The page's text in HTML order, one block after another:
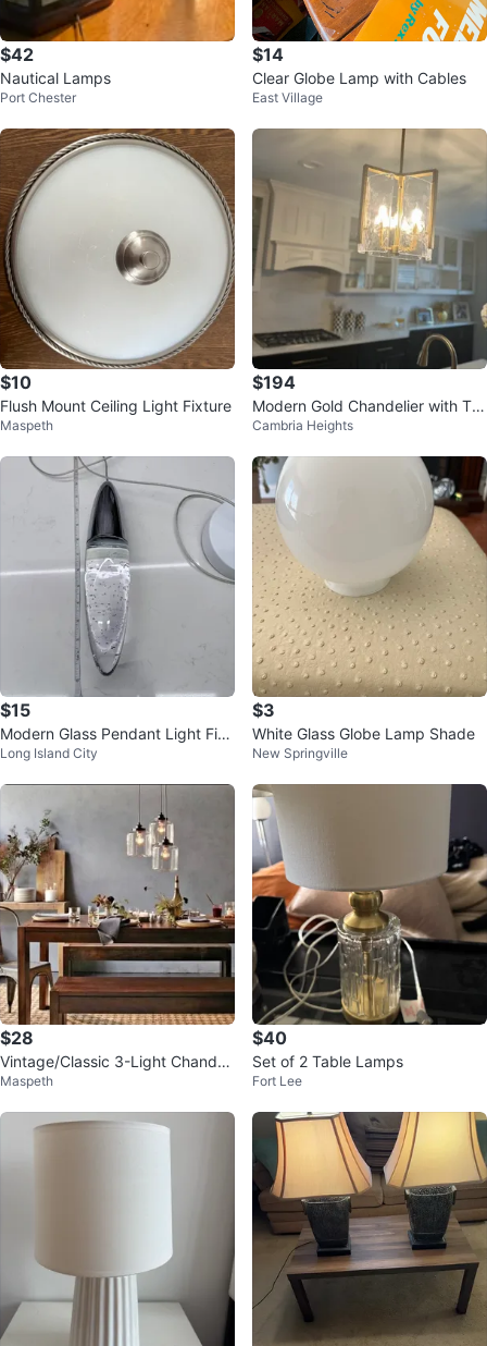
$42
Nautical Lamps
Port Chester
$14
Clear Globe Lamp with Cables
East Village
$10
Flush Mount Ceiling Light Fixture
Maspeth
$194
Modern Gold Chandelier with Te
xtured Glass Shade
Cambria Heights
$15
Modern Glass Pendant Light Fixt
ure
Long Island City
$3
White Glass Globe Lamp Shade
New Springville
$28
Vintage/Classic 3-Light Chandeli
er Pendant Light
Maspeth
$40
Set of 2 Table Lamps
Fort Lee